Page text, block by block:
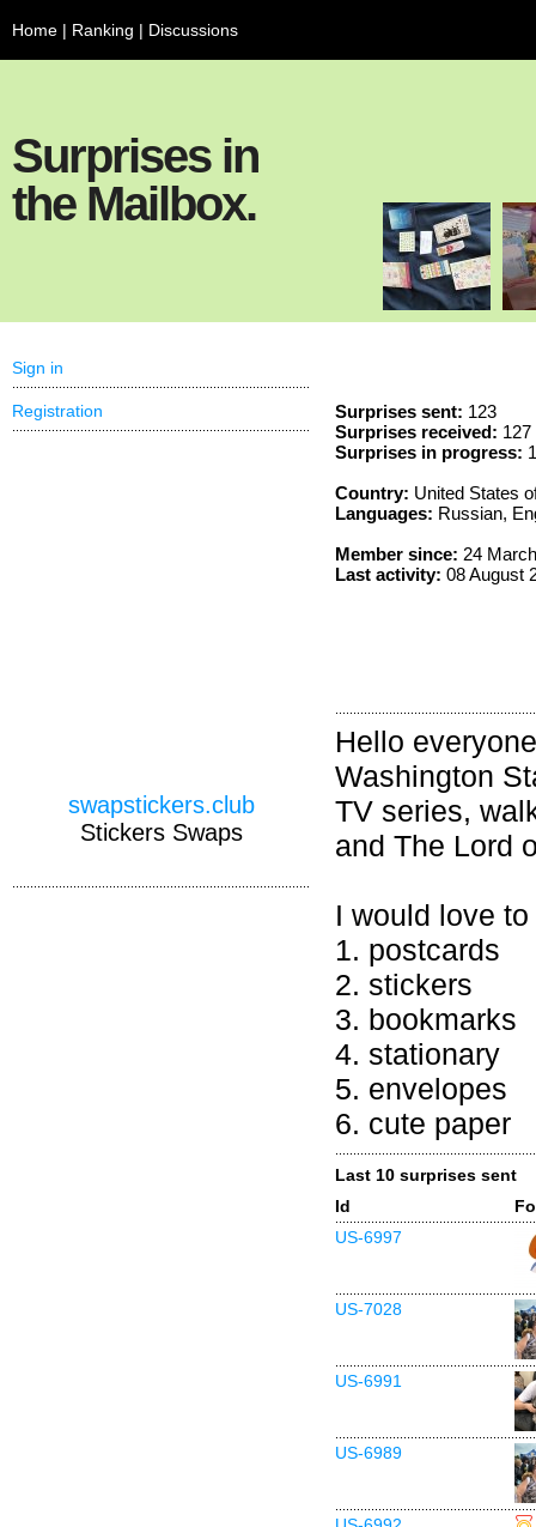
Home | Ranking | Discussions
Surprises in
the Mailbox.
Surprises sent: 123
Surprises received: 127
Surprises in progress:
Country: United States
Languages: Russian,
Member since: 24
Last activity: 08 August
Hello
Washington
TV series,
and The Lord
I would love
1. postcards
2. stickers
3. bookmarks
4. stationary
5. envelopes
6. cute paper
Last 10 surprises sent
Id
US-6997
US-7028
US-6991
US-6989
Sign in
Registration
swapstickers.club
Stickers Swaps